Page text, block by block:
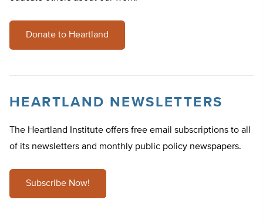
Donate to Heartland
HEARTLAND NEWSLETTERS
The Heartland Institute offers free email subscriptions to all
of its newsletters and monthly public policy newspapers.
Subscribe Now!